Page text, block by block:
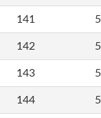
141
142
143
144